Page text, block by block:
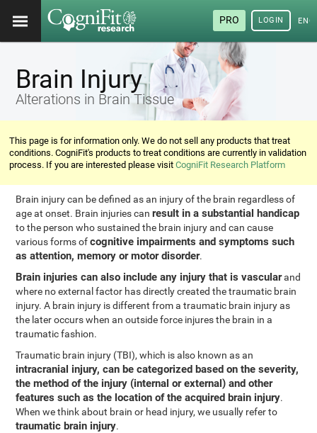
PRO LOGIN
Brain Injury
Alterations in Brain Tissue
This page is for information only. We do not sell any products that treat
conditions. CogniFit's products to treat conditions are currently in validation
process. If you are interested please visitCogniFit Research Platform
Brain injury can be defined as an injury of the brain regardless of
age at onset. Brain injuries canresult in a substantial handicap
to the person who sustained the brain injury and can cause
various forms ofcognitive impairments and symptoms such
as attention, memory or motor disorder.
Brain injuries can also include any injury that is vascularand
where no external factor has directly created the traumatic brain
injury. A brain injury is different from a traumatic brain injury as
the later occurs when an outside force injures the brain in a
traumatic fashion.
Traumatic brain injury (TBI), which is also known as an
intracranial injury, can be categorized based on the severity,
the method of the injury (internal or external) and other
features such as the location of the acquired brain injury.
When we think about brain or head injury, we usually refer to
traumatic brain injury.